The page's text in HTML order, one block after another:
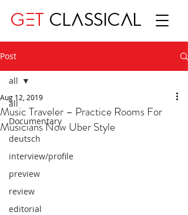
GET CLASSICAL
Post
all
Documentary
deutsch
interview/profile
preview
review
editorial
all
Music Traveler – Practice Rooms For
Musicians Now Uber Style
Aug 12, 2019